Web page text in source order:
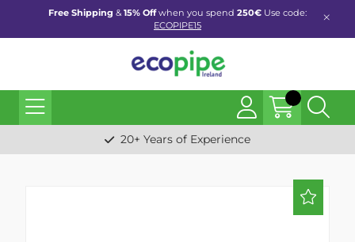
Free Shipping &15% Offwhen you spend 250€ Use code:
ECOPIPE15
20+ Years of Experience